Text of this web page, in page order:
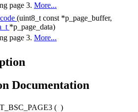
page 3. More...
(uint8_t const *p_page_buffer,
*p_page_data)
page 3. More...
Documentation
( )